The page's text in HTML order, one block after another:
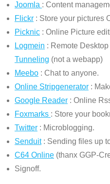
Joomla : Content
Flickr : Store your pictures
Picknic : Online Picture
Logmein : Remote
Tunneling (not a webapp)
Meebo : Chat to anyone.
Online Stripgenerator :
Google Reader : Online
Foxmarks : Store your
Twitter : Microblogging.
Senduit: Sending files up
C64 Online (thanx GGP-
Signoff.